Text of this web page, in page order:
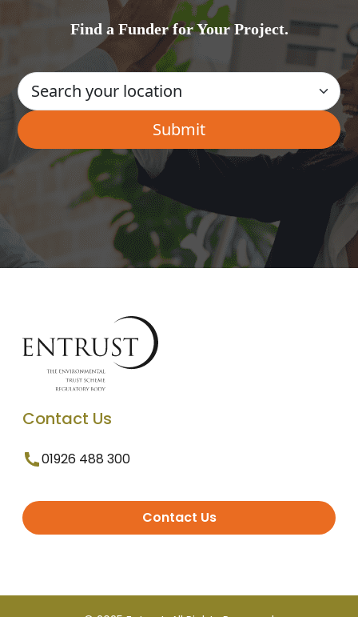
Find a Funder for Your Project.
Contact Us
01926 488 300
Contact Us